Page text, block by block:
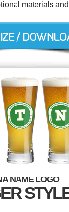
materials
NAME LOGO